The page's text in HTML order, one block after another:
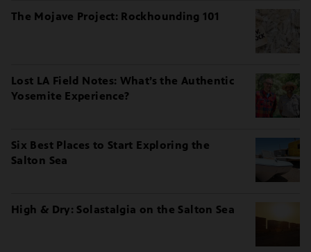
The Mojave Project: Rockhounding 101
Lost LA Field Notes: What’s the Authentic
Yosemite Experience?
Six Best Places to Start Exploring the
Salton Sea
High & Dry: Solastalgia on the Salton Sea